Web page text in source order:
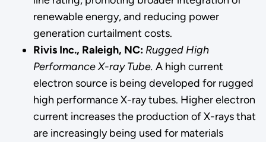
renewable energy, and reducing power
generation curtailment costs.
Rivis Inc., Raleigh, NC: Rugged High
Performance X-ray Tube. A high current
electron source is being developed for rugged
high performance X-ray tubes. Higher electron
current increases the production of X-rays that
are increasingly being used for materials